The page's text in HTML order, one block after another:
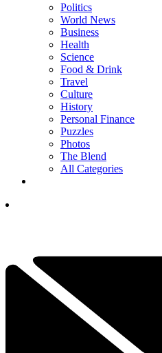
Politics
World News
Business
Health
Science
Food & Drink
Travel
Culture
History
Personal Finance
Puzzles
Photos
The Blend
All Categories